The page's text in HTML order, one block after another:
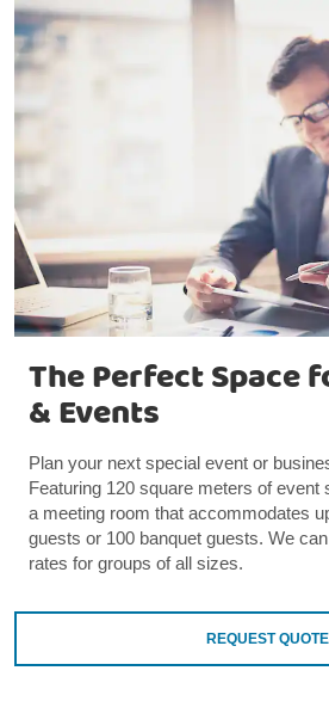
The Perfect Space
& Events
Plan your next special event or
Featuring 120 square meters of event
a meeting room that accommodates
guests or 100 banquet guests. We
rates for groups of all sizes.
REQUEST QUOTE